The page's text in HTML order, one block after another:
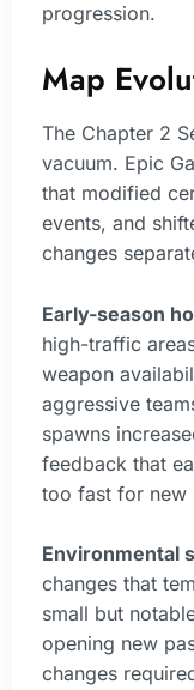
progression.
Map
The Chapter 2
vacuum. Epic
that modified
events, and
changes
Early-season
high-traffic
weapon
aggressive
spawns
feedback that
too fast for new
Environmental
changes that
small but
opening new
changes